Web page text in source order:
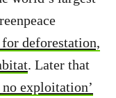
deforestation,
. Later that
exploitation’